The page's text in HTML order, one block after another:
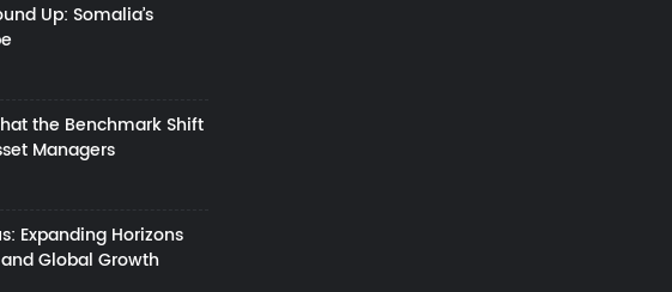
Up: Somalia’s
the Benchmark Shift
Managers
Expanding Horizons
Global Growth